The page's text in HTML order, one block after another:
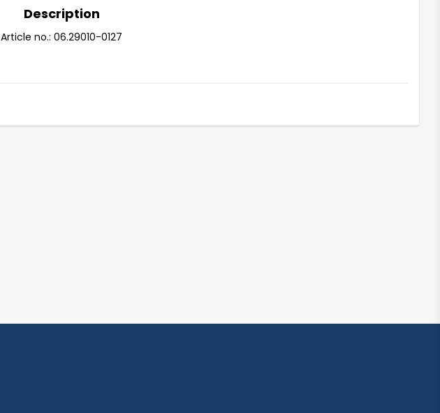
Description
Article no.: 06.29010-0127